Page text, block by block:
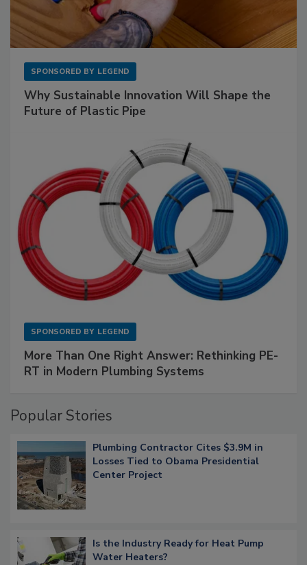
SPONSORED BY LEGEND
Why Sustainable Innovation Will Shape the
Future of Plastic Pipe
SPONSORED BY LEGEND
More Than One Right Answer: Rethinking PE-
RT in Modern Plumbing Systems
Popular Stories
Plumbing Contractor Cites $3.9M in
Losses Tied to Obama Presidential
Center Project
Is the Industry Ready for Heat Pump
Water Heaters?